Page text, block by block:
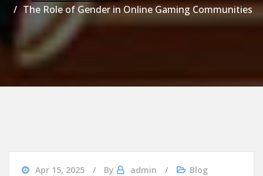
The Role of Gender in Online Gaming Communities
Apr 15, 2025 By admin Blog